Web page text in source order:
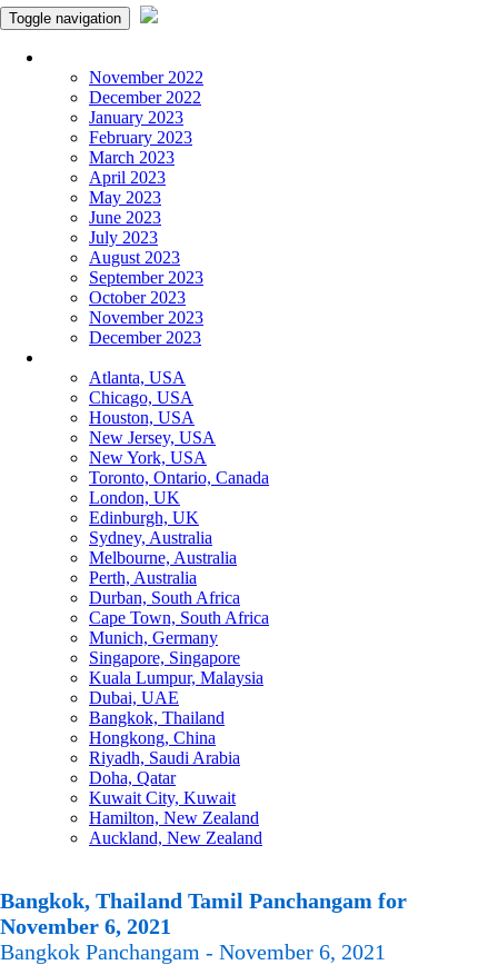
Toggle navigation
November 2022
December 2022
January 2023
February 2023
March 2023
April 2023
May 2023
June 2023
July 2023
August 2023
September 2023
October 2023
November 2023
December 2023
Atlanta, USA
Chicago, USA
Houston, USA
New Jersey, USA
New York, USA
Toronto, Ontario, Canada
London, UK
Edinburgh, UK
Sydney, Australia
Melbourne, Australia
Perth, Australia
Durban, South Africa
Cape Town, South Africa
Munich, Germany
Singapore, Singapore
Kuala Lumpur, Malaysia
Dubai, UAE
Bangkok, Thailand
Hongkong, China
Riyadh, Saudi Arabia
Doha, Qatar
Kuwait City, Kuwait
Hamilton, New Zealand
Auckland, New Zealand
Bangkok, Thailand Tamil Panchangam for
November 6, 2021
Bangkok Panchangam - November 6, 2021